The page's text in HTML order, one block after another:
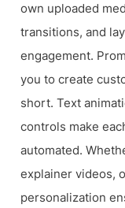
own uploaded
transitions, and
engagement.
you to create
short. Text
controls make
automated.
explainer videos,
personalization